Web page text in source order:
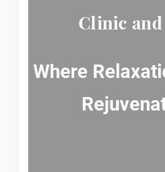
Clinic and
Where